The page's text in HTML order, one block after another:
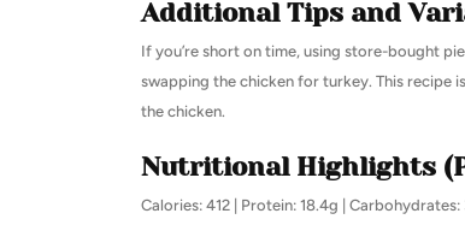
Additional Tips and
If you’re short on time, using store-bought
swapping the chicken for turkey. This recipe
the chicken.
Nutritional Highlights
Calories: 412 | Protein: 18.4g |